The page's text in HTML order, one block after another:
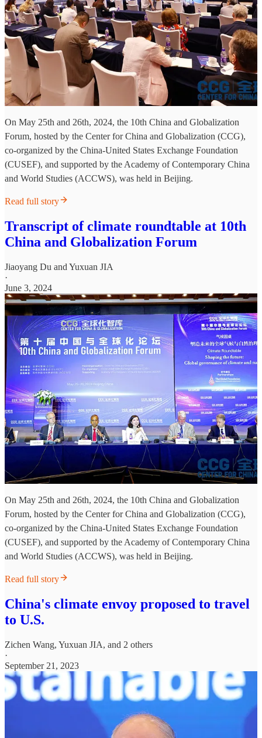
On May 25th and 26th, 2024, the 10th China and Globalization
Forum, hosted by the Center for China and Globalization (CCG),
co-organized by the China-United States Exchange Foundation
(CUSEF), and supported by the Academy of Contemporary China
and World Studies (ACCWS), was held in Beijing.
Read full story
Transcript of climate roundtable at 10th
China and Globalization Forum
Jiaoyang Du and Yuxuan JIA
·
June 3, 2024
On May 25th and 26th, 2024, the 10th China and Globalization
Forum, hosted by the Center for China and Globalization (CCG),
co-organized by the China-United States Exchange Foundation
(CUSEF), and supported by the Academy of Contemporary China
and World Studies (ACCWS), was held in Beijing.
Read full story
China's climate envoy proposed to travel
to U.S.
Zichen Wang, Yuxuan JIA, and 2 others
·
September 21, 2023